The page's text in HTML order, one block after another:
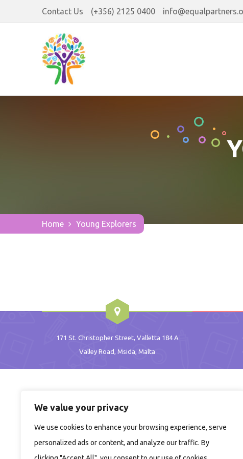
We value your privacy
We use cookies to enhance your browsing experience, serve
personalized ads or content, and analyze our traffic. By
Contact Us (+356) 2125 0400
Home Young Explorers
171 St. Christopher Street, Valletta 184 A
Valley Road, Msida, Malta